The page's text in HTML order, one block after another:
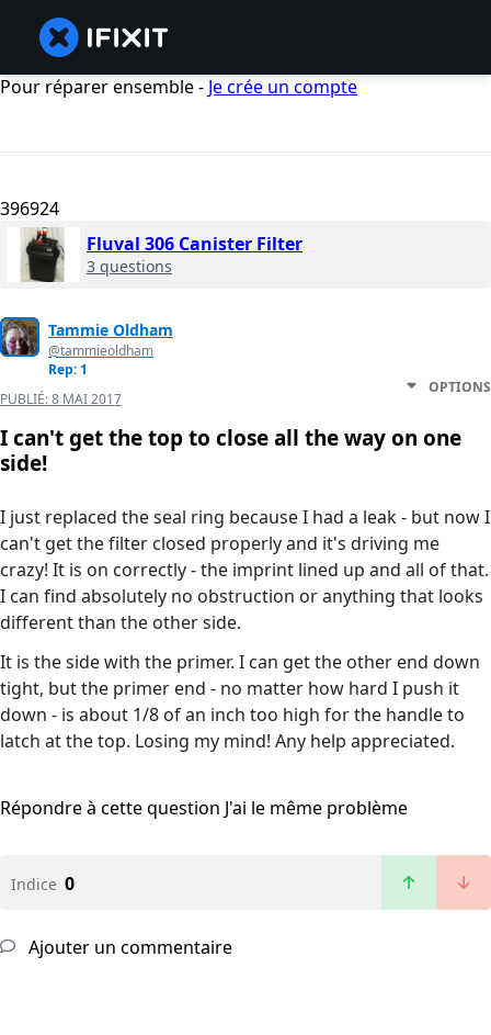
Pour réparer ensemble - Je crée un compte
396924
Fluval 306 Canister Filter
3 questions
Tammie Oldham
@tammieoldham
Rep: 1
PUBLIÉ:8 MAI 2017
OPTIONS
I can't get the top to close all the way on one
side!
I just replaced the seal ring because I had a leak - but now I
can't get the filter closed properly and it's driving me
crazy! It is on correctly - the imprint lined up and all of that.
I can find absolutely no obstruction or anything that looks
different than the other side.
It is the side with the primer. I can get the other end down
tight, but the primer end - no matter how hard I push it
down - is about 1/8 of an inch too high for the handle to
latch at the top. Losing my mind! Any help appreciated.
Répondre à cette question J'ai le même problème
Indice 0
Ajouter un commentaire